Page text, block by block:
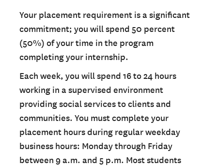
Your placement requirement is a significant
commitment; you will spend 50 percent
(50%) of your time in the program
completing your internship.
Each week, you will spend 16 to 24 hours
working in a supervised environment
providing social services to clients and
communities. You must complete your
placement hours during regular weekday
business hours: Monday through Friday
between 9 a.m. and 5 p.m. Most students